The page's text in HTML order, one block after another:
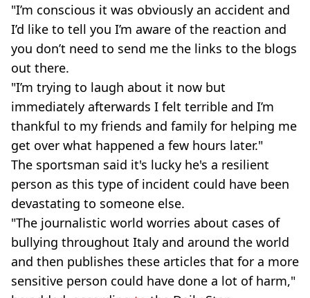
"I’m conscious it was obviously an accident and
I’d like to tell you I’m aware of the reaction and
you don’t need to send me the links to the blogs
out there.
"I’m trying to laugh about it now but
immediately afterwards I felt terrible and I’m
thankful to my friends and family for helping me
get over what happened a few hours later."
The sportsman said it's lucky he's a resilient
person as this type of incident could have been
devastating to someone else.
"The journalistic world worries about cases of
bullying throughout Italy and around the world
and then publishes these articles that for a more
sensitive person could have done a lot of harm,"